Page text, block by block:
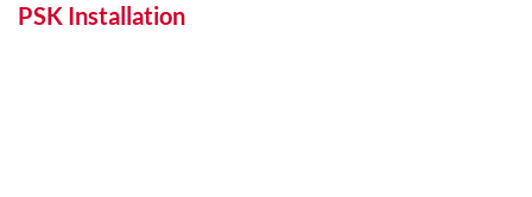
PSK Installation